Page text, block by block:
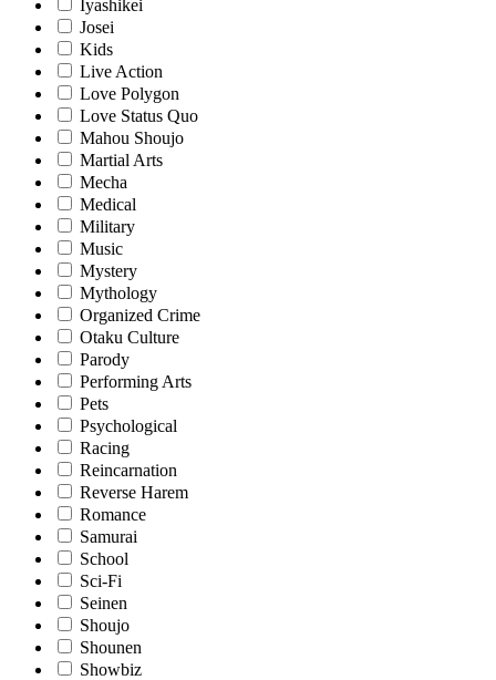
Iyashikei
Josei
Kids
Live Action
Love Polygon
Love Status Quo
Mahou Shoujo
Martial Arts
Mecha
Medical
Military
Music
Mystery
Mythology
Organized Crime
Otaku Culture
Parody
Performing Arts
Pets
Psychological
Racing
Reincarnation
Reverse Harem
Romance
Samurai
School
Sci-Fi
Seinen
Shoujo
Shounen
Showbiz